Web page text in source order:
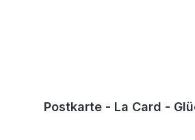
Postkarte - La Card -